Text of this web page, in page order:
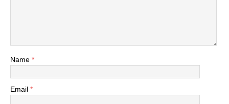
Name *
Email *